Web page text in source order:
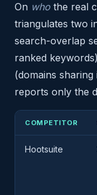
On who the real
triangulates two
search-overlap
ranked
(domains
reports only the
COMPETITOR
Hootsuite